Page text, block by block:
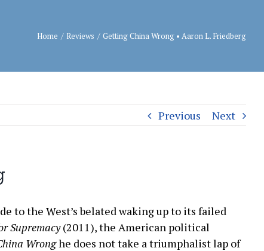
Home / Reviews / Getting China Wrong • Aaron L. Friedberg
Previous Next
to the West’s belated waking up to its failed
Supremacy(2011), the American political
Wronghe does not take a triumphalist lap of